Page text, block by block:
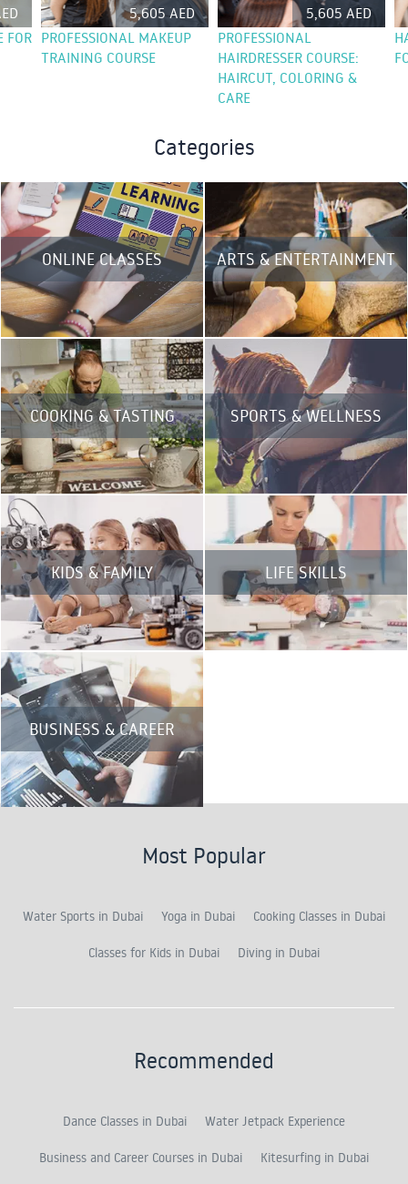
FOR
5,605 AED
PROFESSIONAL MAKEUP
TRAINING COURSE
5,605 AED
PROFESSIONAL
HAIRDRESSER COURSE:
HAIRCUT, COLORING &
CARE
Categories
ONLINE CLASSES ARTS & ENTERTAINMENT
COOKING & TASTING SPORTS & WELLNESS
KIDS & FAMILY LIFE SKILLS
BUSINESS & CAREER
Most Popular
Water Sports in Dubai Yoga in Dubai Cooking Classes in Dubai
Classes for Kids in Dubai Diving in Dubai
Recommended
Dance Classes in Dubai Water Jetpack Experience
Business and Career Courses in Dubai Kitesurfing in Dubai